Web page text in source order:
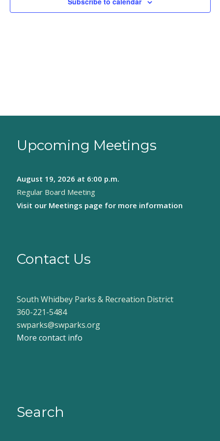
Upcoming Meetings
August 19, 2026 at 6:00 p.m.
Regular Board Meeting
Visit our Meetings page for more information
Contact Us
South Whidbey Parks & Recreation District
360-221-5484
swparks@swparks.org
More contact info
Search